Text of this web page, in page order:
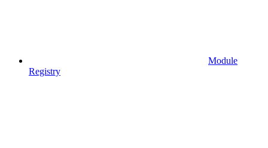
Module
Registry